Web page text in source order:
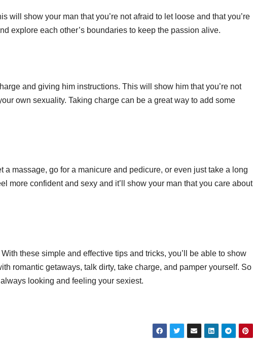
will show your man that you’re not afraid to let loose and that you’re
explore each other’s boundaries to keep the passion alive.
and giving him instructions. This will show him that you’re not
own sexuality. Taking charge can be a great way to add some
a massage, go for a manicure and pedicure, or even just take a long
more confident and sexy and it’ll show your man that you care about
these simple and effective tips and tricks, you’ll be able to show
romantic getaways, talk dirty, take charge, and pamper yourself. So
looking and feeling your sexiest.